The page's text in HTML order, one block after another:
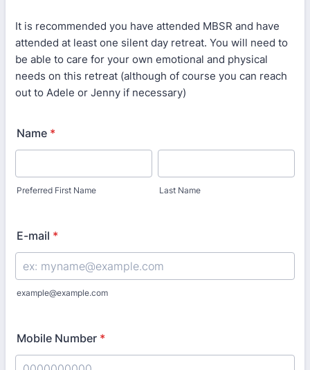
It is recommended you have attended MBSR and have
attended at least one silent day retreat. You will need to
be able to care for your own emotional and physical
needs on this retreat (although of course you can reach
out to Adele or Jenny if necessary)
Name *
Preferred First Name Last Name
E-mail *
example@example.com
Mobile Number *